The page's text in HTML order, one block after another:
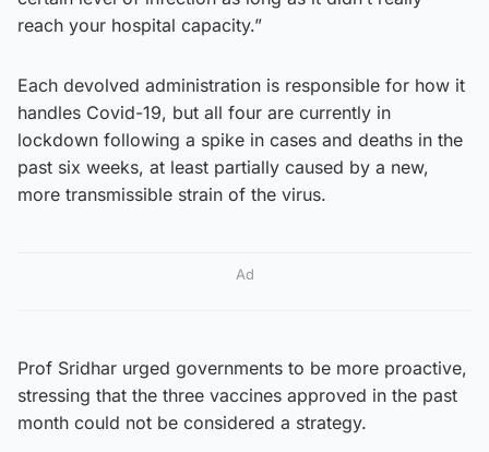
reach your hospital capacity.”
Each devolved administration is responsible for how it
handles Covid-19, but all four are currently in
lockdown following a spike in cases and deaths in the
past six weeks, at least partially caused by a new,
more transmissible strain of the virus.
Ad
Prof Sridhar urged governments to be more proactive,
stressing that the three vaccines approved in the past
month could not be considered a strategy.